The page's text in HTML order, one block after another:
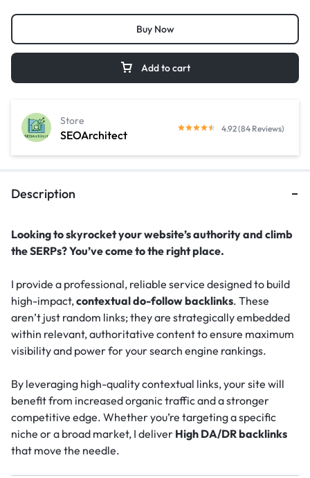
Add to cart
Buy Now
SEOArchitect
Store
4.92 (84 Reviews)
Description
Looking to skyrocket your website’s authority and climb
the SERPs? You’ve come to the right place.
I provide a professional, reliable service designed to build
high-impact,contextual do-follow backlinks. These
aren’t just random links; they are strategically embedded
within relevant, authoritative content to ensure maximum
visibility and power for your search engine rankings.
By leveraging high-quality contextual links, your site will
benefit from increased organic traffic and a stronger
competitive edge. Whether you’re targeting a specific
niche or a broad market, I deliver High DA/DR backlinks
that move the needle.